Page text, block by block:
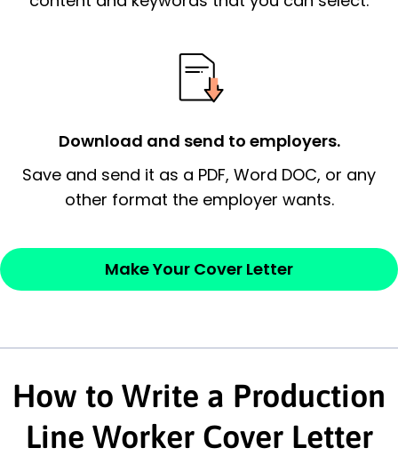
Thank the
Sincerely,
Download and send to employers.
Save and send it as a PDF, Word DOC, or any
other format the employer wants.
Make Your Cover Letter
How to Write a Production
Line Worker Cover Letter